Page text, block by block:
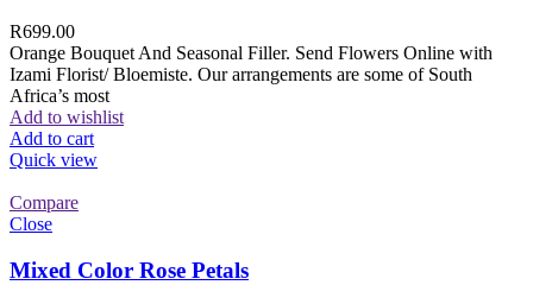
R699.00
Orange Bouquet And Seasonal Filler. Send Flowers Online with
Izami Florist/ Bloemiste. Our arrangements are some of South
Africa’s most
Add to wishlist
Add to cart
Quick view
Compare
Close
Mixed Color Rose Petals